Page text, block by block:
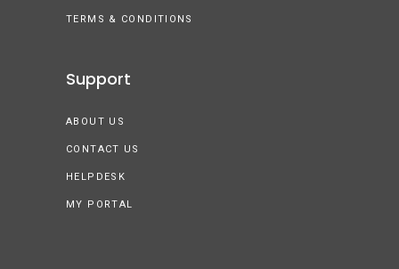
TERMS & CONDITIONS
Support
ABOUT US
CONTACT US
HELPDESK
MY PORTAL